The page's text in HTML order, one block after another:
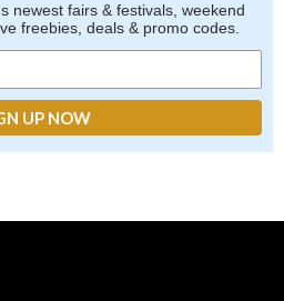
newest fairs & festivals, weekend
freebies, deals & promo codes.
UP NOW